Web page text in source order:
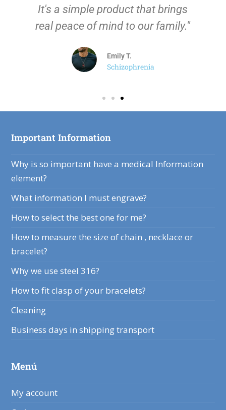
It's a simple product that brings
real peace of mind to our family."
Emily T.
Schizophrenia
Important Information
Why is so important have a medical Information
element?
What information I must engrave?
How to select the best one for me?
How to measure the size of chain , necklace or
bracelet?
Why we use steel 316?
How to fit clasp of your bracelets?
Cleaning
Business days in shipping transport
Menú
My account